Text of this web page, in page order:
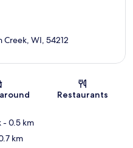
Creek, WI, 54212
Restaurants
- 0.5 km
km